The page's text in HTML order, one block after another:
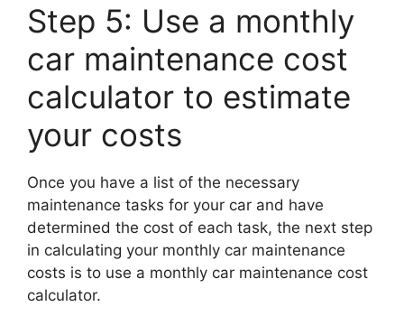
Step 5: Use a monthly
car maintenance cost
calculator to estimate
your costs
Once you have a list of the necessary
maintenance tasks for your car and have
determined the cost of each task, the next step
in calculating your monthly car maintenance
costs is to use a monthly car maintenance cost
calculator.